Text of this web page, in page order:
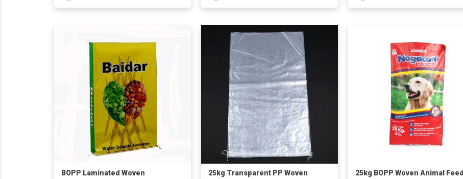
BOPP Laminated Woven
25kg Transparent PP Woven
25kg BOPP Woven Animal Feed